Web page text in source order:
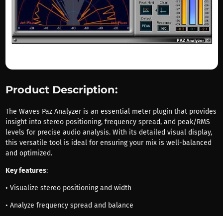
Product Description:
The Waves Paz Analyzer is an essential meter plugin that provides
insight into stereo positioning, frequency spread, and peak/RMS
levels for precise audio analysis. With its detailed visual display,
this versatile tool is ideal for ensuring your mix is well-balanced
and optimized.
Key features:
• Visualize stereo positioning and width
• Analyze frequency spread and balance